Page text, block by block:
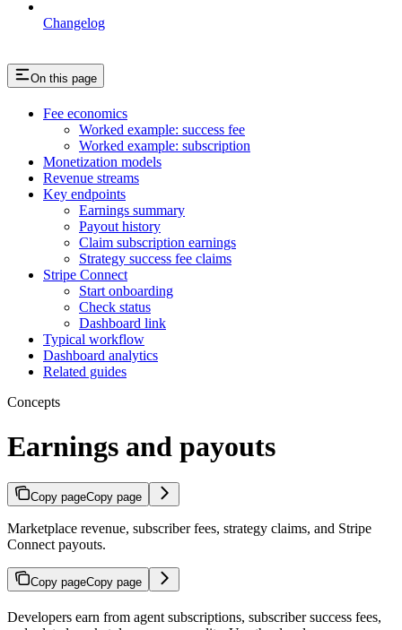
Changelog
On this page
Fee economics
Worked example: success fee
Worked example: subscription
Monetization models
Revenue streams
Key endpoints
Earnings summary
Payout history
Claim subscription earnings
Strategy success fee claims
Stripe Connect
Start onboarding
Check status
Dashboard link
Typical workflow
Dashboard analytics
Related guides
Concepts
Earnings and payouts
Copy pageCopy page
Marketplace revenue, subscriber fees, strategy claims, and Stripe
Connect payouts.
Copy pageCopy page
Developers earn from agent subscriptions, subscriber success fees,